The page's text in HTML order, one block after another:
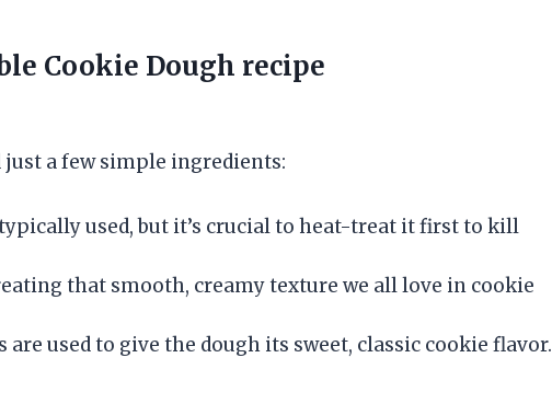
Cookie Dough recipe
just a few simple ingredients:
used, but it’s crucial to heat-treat it first to kill
that smooth, creamy texture we all love in cookie
are used to give the dough its sweet, classic cookie flavor.